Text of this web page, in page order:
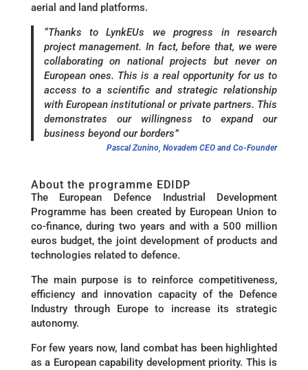
aerial and land platforms.
“Thanks to LynkEUs we progress in research
project management. In fact, before that, we were
collaborating on national projects but never on
European ones. This is a real opportunity for us to
access to a scientific and strategic relationship
with European institutional or private partners. This
demonstrates our willingness to expand our
business beyond our borders”
Pascal Zunino, Novadem CEO and Co-Founder
About the programme EDIDP
The European Defence Industrial Development
Programme has been created by European Union to
co-finance, during two years and with a 500 million
euros budget, the joint development of products and
technologies related to defence.
The main purpose is to reinforce competitiveness,
efficiency and innovation capacity of the Defence
Industry through Europe to increase its strategic
autonomy.
For few years now, land combat has been highlighted
as a European capability development priority. This is